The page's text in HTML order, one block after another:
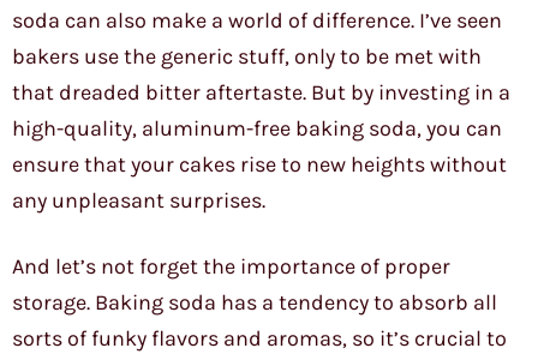
soda can also make a world of difference. I’ve seen
bakers use the generic stuff, only to be met with
that dreaded bitter aftertaste. But by investing in a
high-quality, aluminum-free baking soda, you can
ensure that your cakes rise to new heights without
any unpleasant surprises.
And let’s not forget the importance of proper
storage. Baking soda has a tendency to absorb all
sorts of funky flavors and aromas, so it’s crucial to